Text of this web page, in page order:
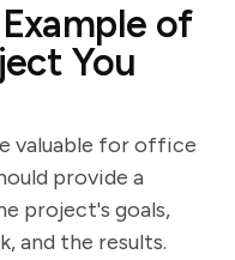
of
You
valuable for office
provide a
project's goals,
and the results.